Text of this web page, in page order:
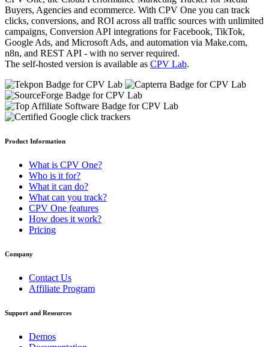
Buyers, Agencies and ecommerce. With CPV One you can track
clicks, conversions, and ROI across all traffic sources with unlimited
campaigns, Conversion API integrations for Facebook, TikTok,
Google Ads, and Microsoft Ads, and automation via Make.com,
n8n, and REST API - with no server required.
The self-hosted version is available as CPV Lab.
Product Information
What is CPV One?
Who is it for?
What it can do?
What can you track?
CPV One features
How does it work?
Pricing
Company
Contact Us
Affiliate Program
Support and Resources
Demos